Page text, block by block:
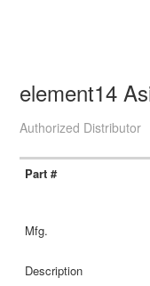
element14
Authorized Distributor